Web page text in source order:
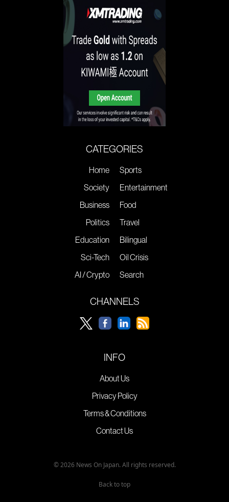
CATEGORIES
Home
Society
Business
Politics
Education
Sci-Tech
AI / Crypto
Sports
Entertainment
Food
Travel
Bilingual
Oil Crisis
Search
CHANNELS
INFO
About Us
Privacy Policy
Terms & Conditions
Contact Us
© 2026 News On Japan. All rights reserved.
Back to top